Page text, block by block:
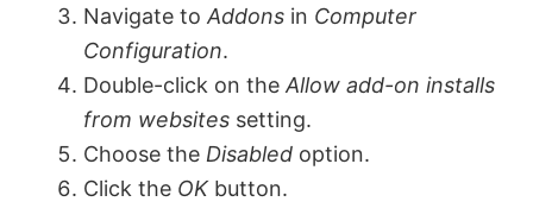
Navigate to Addons in Computer
Configuration.
Double-click on the Allow add-on installs
from websites setting.
Choose the Disabled option.
Click the OKbutton.